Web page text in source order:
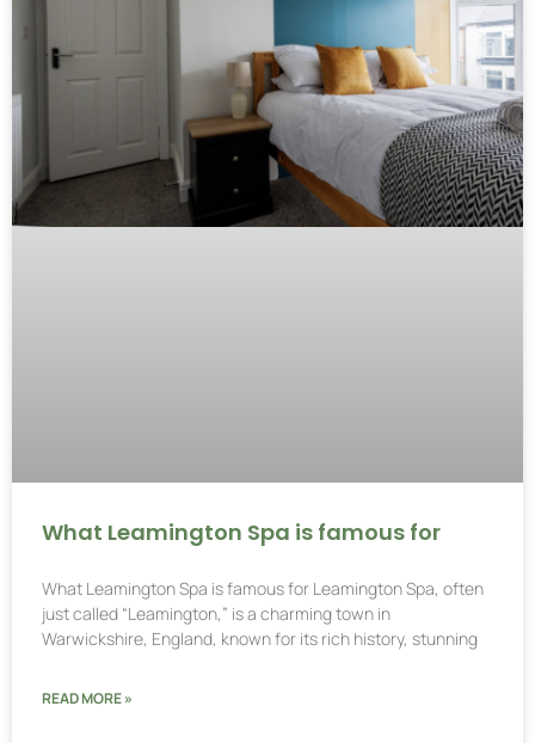
What Leamington Spa is famous for
What Leamington Spa is famous for Leamington Spa, often
just called “Leamington,” is a charming town in
Warwickshire, England, known for its rich history, stunning
READ MORE »